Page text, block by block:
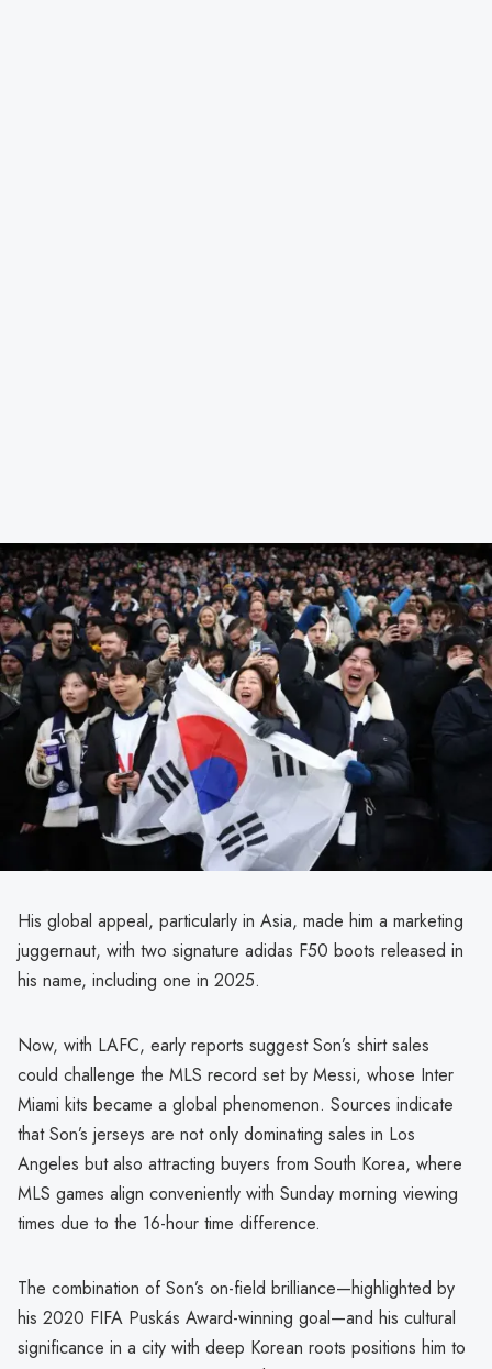
His global appeal, particularly in Asia, made him a marketing
juggernaut, with two signature adidas F50 boots released in
his name, including one in 2025.
Now, with LAFC, early reports suggest Son’s shirt sales
could challenge the MLS record set by Messi, whose Inter
Miami kits became a global phenomenon. Sources indicate
that Son’s jerseys are not only dominating sales in Los
Angeles but also attracting buyers from South Korea, where
MLS games align conveniently with Sunday morning viewing
times due to the 16-hour time difference.
The combination of Son’s on-field brilliance—highlighted by
his 2020 FIFA Puskás Award-winning goal—and his cultural
significance in a city with deep Korean roots positions him to